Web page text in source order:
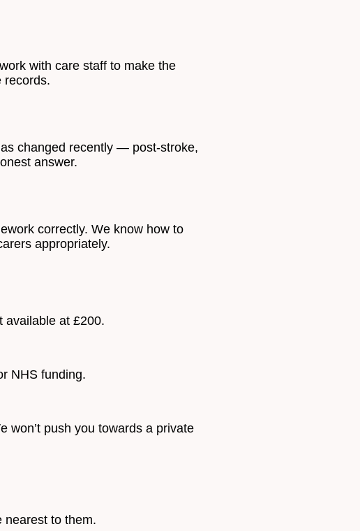
with care staff to make the
records.
changed recently — post-stroke,
answer.
correctly. We know how to
appropriately.
available at £200.
NHS funding.
won’t push you towards a private
nearest to them.